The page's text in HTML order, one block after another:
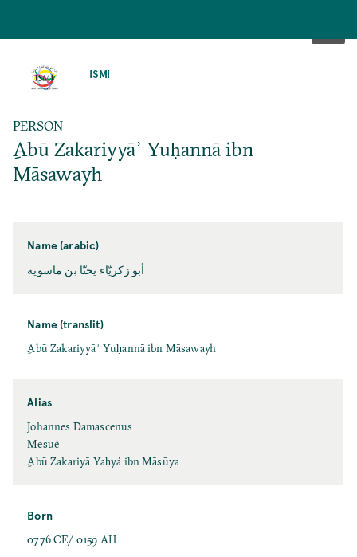
ISMI
PERSON
ِAbū Zakariyyāʾ Yuḥannā ibn
Māsawayh
Name (arabic)
أبو زكريّاء يحنّا بن ماسويه
Name (translit)
ِAbū Zakariyyāʾ Yuḥannā ibn Māsawayh
Alias
Johannes Damascenus
Mesuë
ِAbū Zakariyā Yaḥyá ibn Māsūya
Born
0776 CE/ 0159 AH